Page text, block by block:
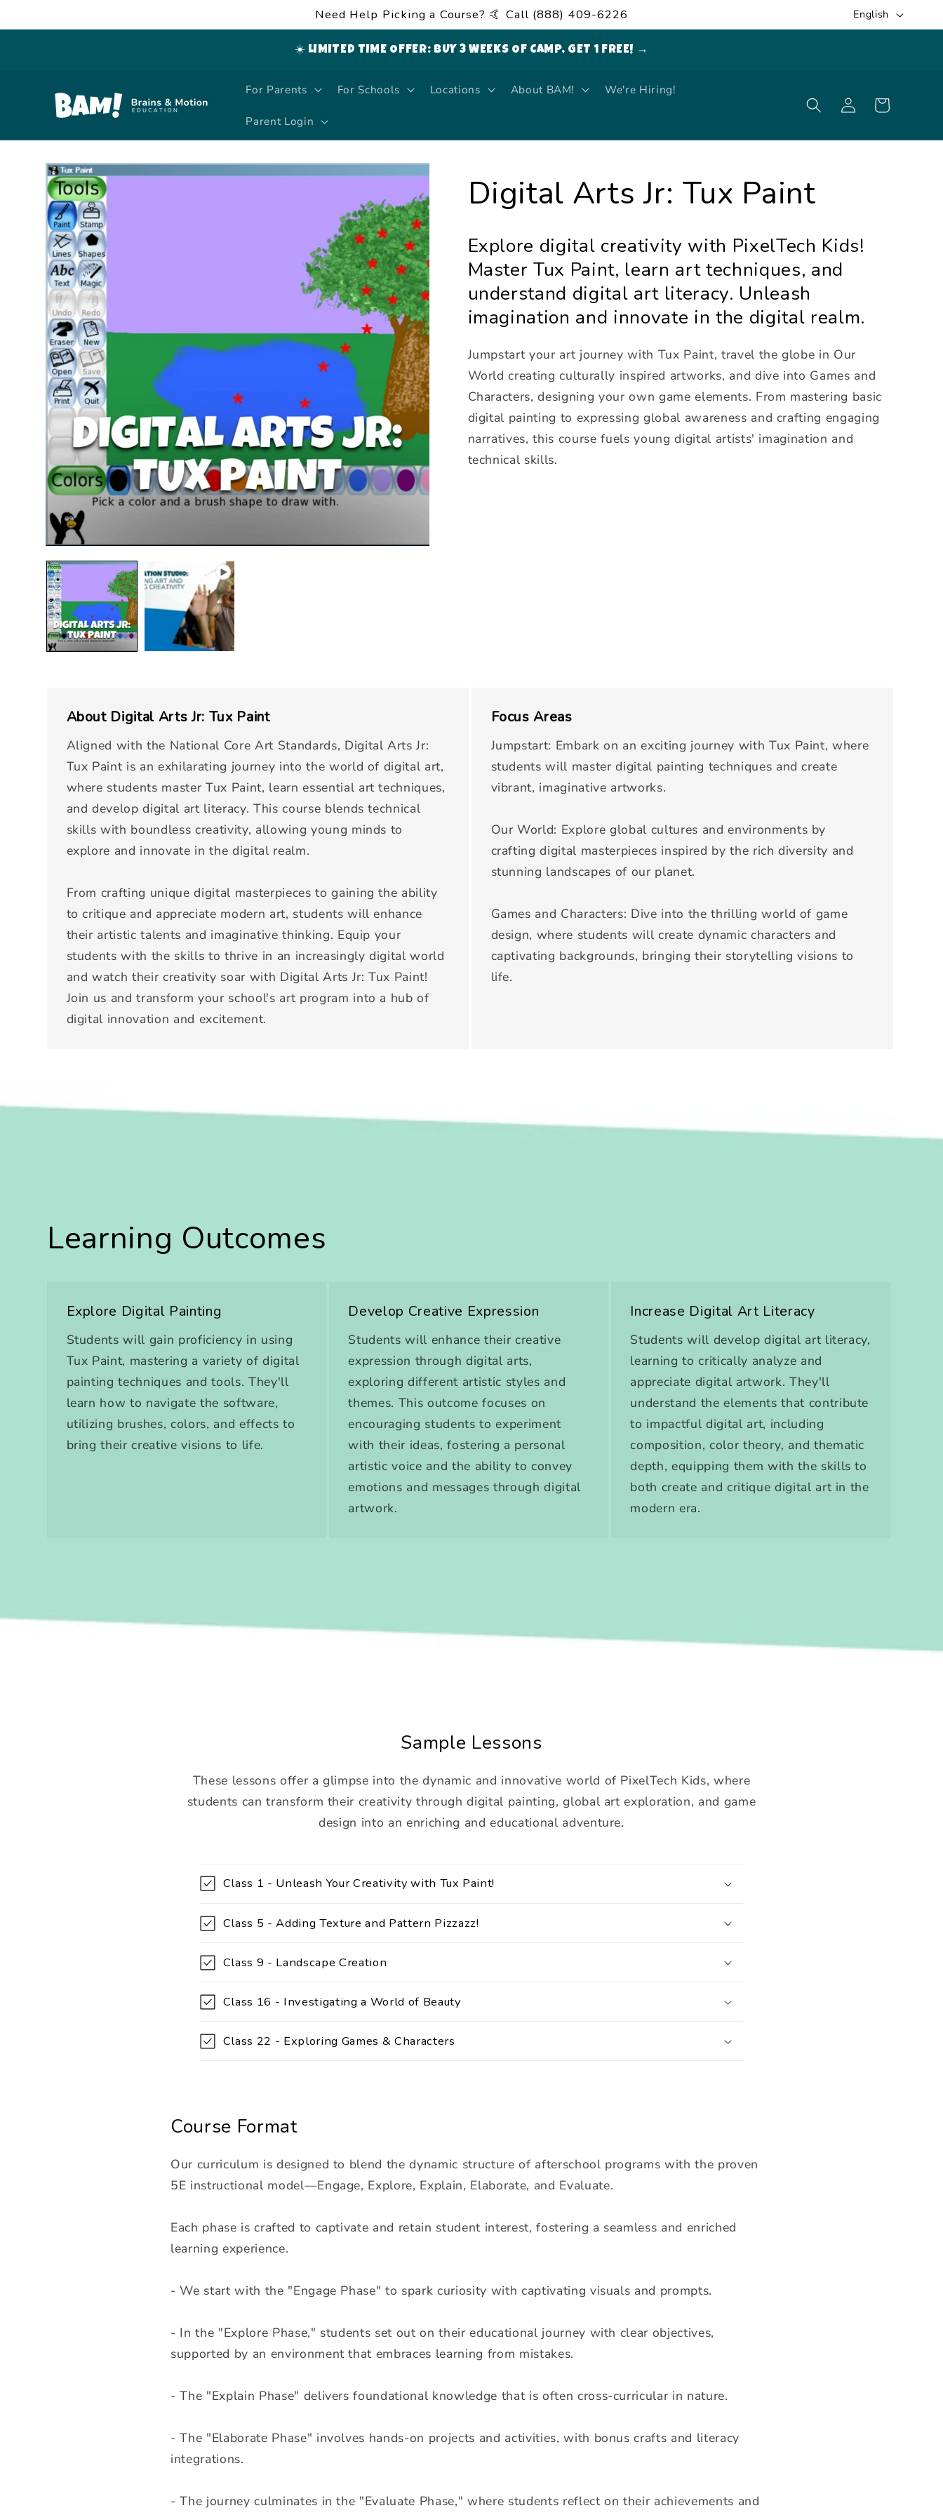
Need Help Picking a Course? 🤙 Call (888) 409-6226
a
u
English
☀️ LIMITED TIME OFFER: BUY 3 WEEKS OF CAMP, GET 1 FREE! →
For Parents For Schools Locations About BAM! We're Hiring!
Parent Login
Log
in
Cart
Skip to
product
information
Digital Arts Jr: Tux Paint
Explore digital creativity with PixelTech Kids!
Master Tux Paint, learn art techniques, and
understand digital art literacy. Unleash
imagination and innovate in the digital realm.
Jumpstart your art journey with Tux Paint, travel the globe in Our
World creating culturally inspired artworks, and dive into Games and
Characters, designing your own game elements. From mastering basic
digital painting to expressing global awareness and crafting engaging
narratives, this course fuels young digital artists' imagination and
technical skills.
About Digital Arts Jr: Tux Paint
Aligned with the National Core Art Standards, Digital Arts Jr:
Tux Paint is an exhilarating journey into the world of digital art,
where students master Tux Paint, learn essential art techniques,
and develop digital art literacy. This course blends technical
skills with boundless creativity, allowing young minds to
explore and innovate in the digital realm.
From crafting unique digital masterpieces to gaining the ability
to critique and appreciate modern art, students will enhance
their artistic talents and imaginative thinking. Equip your
students with the skills to thrive in an increasingly digital world
and watch their creativity soar with Digital Arts Jr: Tux Paint!
Join us and transform your school's art program into a hub of
digital innovation and excitement.
Focus Areas
Jumpstart: Embark on an exciting journey with Tux Paint, where
students will master digital painting techniques and create
vibrant, imaginative artworks.
Our World: Explore global cultures and environments by
crafting digital masterpieces inspired by the rich diversity and
stunning landscapes of our planet.
Games and Characters: Dive into the thrilling world of game
design, where students will create dynamic characters and
captivating backgrounds, bringing their storytelling visions to
life.
Learning Outcomes
Explore Digital Painting
Students will gain proficiency in using
Tux Paint, mastering a variety of digital
painting techniques and tools. They'll
learn how to navigate the software,
utilizing brushes, colors, and effects to
bring their creative visions to life.
Develop Creative Expression
Students will enhance their creative
expression through digital arts,
exploring different artistic styles and
themes. This outcome focuses on
encouraging students to experiment
with their ideas, fostering a personal
artistic voice and the ability to convey
emotions and messages through digital
artwork.
Increase Digital Art Literacy
Students will develop digital art literacy,
learning to critically analyze and
appreciate digital artwork. They'll
understand the elements that contribute
to impactful digital art, including
composition, color theory, and thematic
depth, equipping them with the skills to
both create and critique digital art in the
modern era.
Sample Lessons
These lessons offer a glimpse into the dynamic and innovative world of PixelTech Kids, where
students can transform their creativity through digital painting, global art exploration, and game
design into an enriching and educational adventure.
C
o
l
a
p
s
i
c
o
n
e
n
Class 1 - Unleash Your Creativity with Tux Paint!
Class 5 - Adding Texture and Pattern Pizzazz!
Class 9 - Landscape Creation
Class 16 - Investigating a World of Beauty
Class 22 - Exploring Games & Characters
Course Format
Our curriculum is designed to blend the dynamic structure of afterschool programs with the proven
5E instructional model—Engage, Explore, Explain, Elaborate, and Evaluate.
Each phase is crafted to captivate and retain student interest, fostering a seamless and enriched
learning experience.
- We start with the "Engage Phase" to spark curiosity with captivating visuals and prompts.
- In the "Explore Phase," students set out on their educational journey with clear objectives,
supported by an environment that embraces learning from mistakes.
- The "Explain Phase" delivers foundational knowledge that is often cross-curricular in nature.
- The "Elaborate Phase" involves hands-on projects and activities, with bonus crafts and literacy
integrations.
- The journey culminates in the "Evaluate Phase," where students reflect on their achievements and